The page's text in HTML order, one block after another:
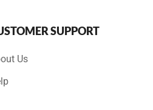
SUPPORT
Us